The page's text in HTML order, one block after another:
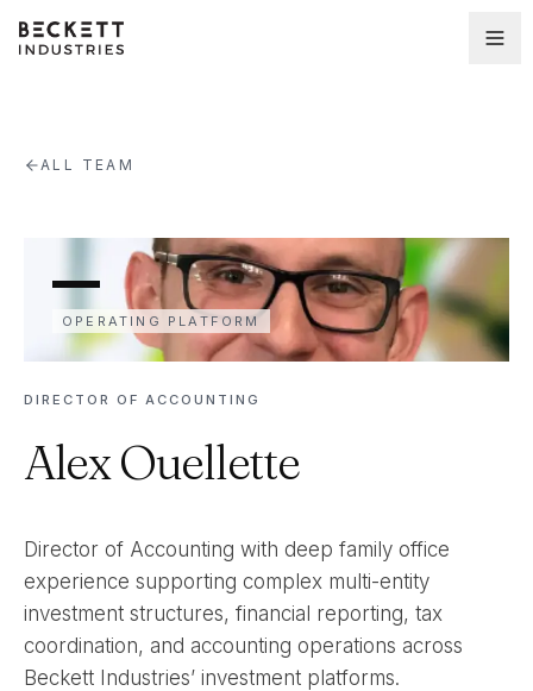
ALL TEAM
OPERATING PLATFORM
DIRECTOR OF ACCOUNTING
Alex Ouellette
Director of Accounting with deep family office
experience supporting complex multi-entity
investment structures, financial reporting, tax
coordination, and accounting operations across
Beckett Industries’ investment platforms.